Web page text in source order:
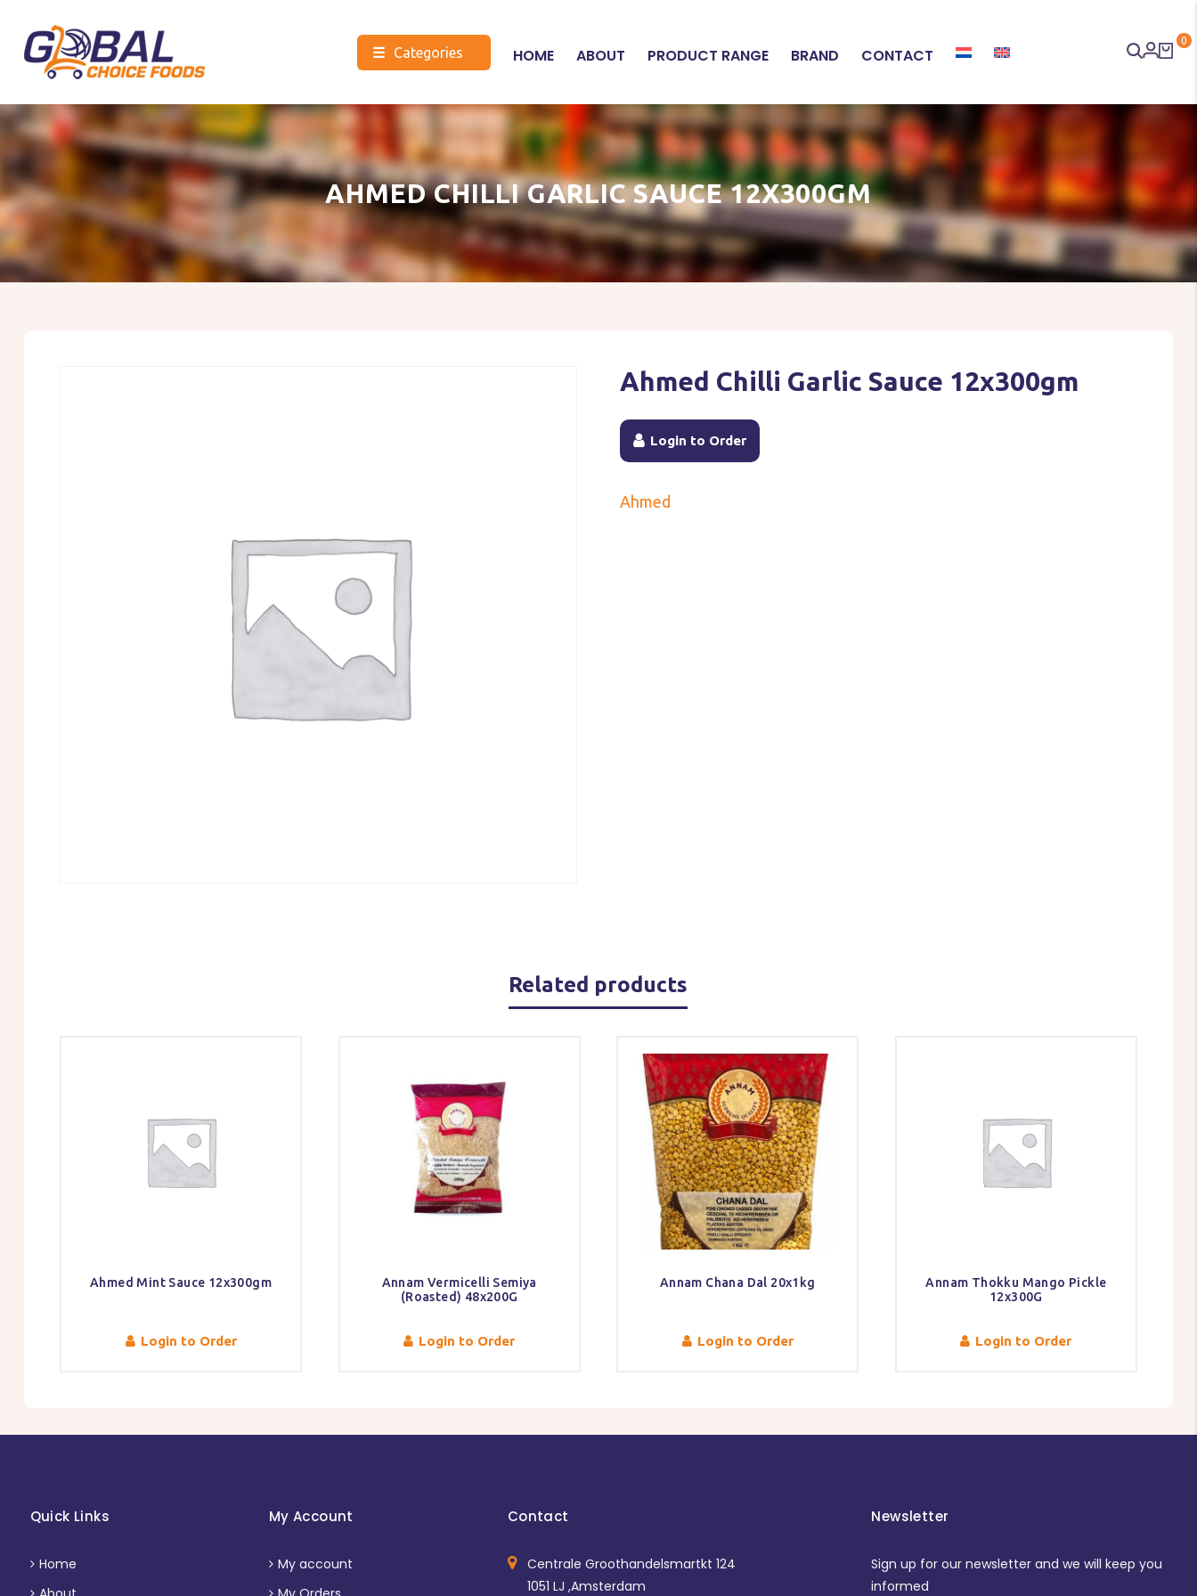
Choice
Foods
☰ Categories HOME ABOUT PRODUCT RANGE BRAND CONTACT
0
AHMED CHILLI GARLIC SAUCE 12X300GM
Ahmed Chilli Garlic Sauce 12x300gm
Login to Order
Ahmed
Related products
Ahmed Mint Sauce 12x300gm
Login to Order
Annam Vermicelli Semiya
(Roasted) 48x200G
Login to Order
Annam Chana Dal 20x1kg
Login to Order
Annam Thokku Mango Pickle
12x300G
Login to Order
Quick Links
Home
My Account
My account
Contact
Centrale Groothandelsmartkt 124
1051 LJ ,Amsterdam
Newsletter
Sign up for our newsletter and we will keep you
informed